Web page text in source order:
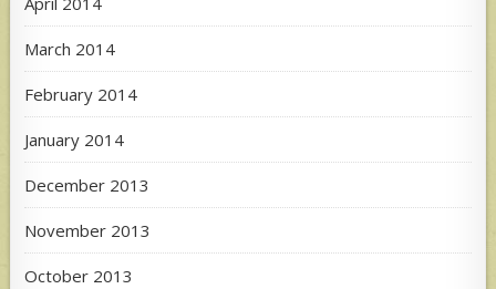
March 2014
February 2014
January 2014
December 2013
November 2013
October 2013